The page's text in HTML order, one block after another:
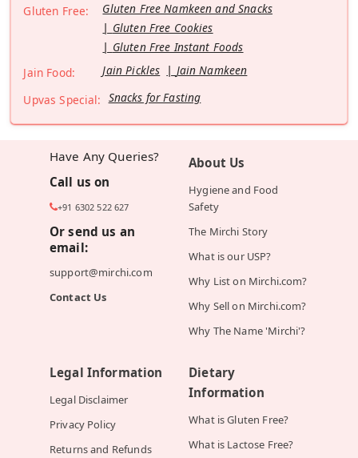
Gluten Free:
Gluten Free Namkeen and Snacks
Gluten Free Cookies
Gluten Free Instant Foods
Jain Food:
Jain Pickles
Jain Namkeen
Upvas Special: Snacks for Fasting
Have Any Queries?
Call us on
+91 6302 522 627
Or send us an
email:
support@mirchi.com
Contact Us
About Us
Hygiene and Food
Safety
The Mirchi Story
What is our USP?
Why List on Mirchi.com?
Why Sell on Mirchi.com?
Why The Name 'Mirchi'?
Legal Information
Legal Disclaimer
Privacy Policy
Returns and Refunds
Dietary
Information
What is Gluten Free?
What is Lactose Free?